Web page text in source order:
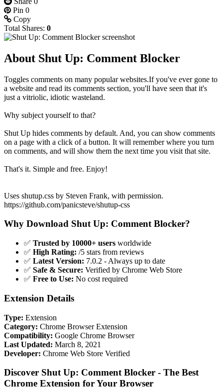
Pin 0
Copy
Total Shares: 0
About Shut Up: Comment Blocker
Toggles comments on many popular websites.If you've ever gone to
a website and read its comments section, you'll have seen that it's
just a vitriolic, idiotic wasteland.
Why subject yourself to that?
Shut Up hides comments by default. And, you can show comments
on a page with a click of a button. It will remember where you turn
on comments, and will show them the next time you visit that site.
That's it. Simple and free. Enjoy!
Uses shutup.css by Steven Frank, with permission.
https://github.com/panicsteve/shutup-css
Why Download Shut Up: Comment Blocker?
✅ Trusted by 10000+ users worldwide
✅ High Rating: /5 stars from reviews
✅ Latest Version: 7.0.2 - Always up to date
✅ Safe & Secure: Verified by Chrome Web Store
✅ Free to Use: No cost required
Extension Details
Type: Extension
Category: Chrome Browser Extension
Compatibility: Google Chrome Browser
Last Updated: March 8, 2021
Developer: Chrome Web Store Verified
Discover Shut Up: Comment Blocker - The Best
Chrome Extension for Your Browser